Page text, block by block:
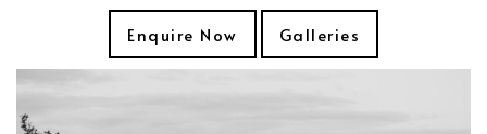
Enquire Now Galleries